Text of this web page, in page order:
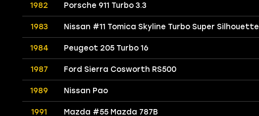
1982 Porsche 911 Turbo 3.3
1983 Nissan #11 Tomica Skyline Turbo Super Silhouette
1984 Peugeot 205 Turbo 16
1987 Ford Sierra Cosworth RS500
1989 Nissan Pao
1991 Mazda #55 Mazda 787B